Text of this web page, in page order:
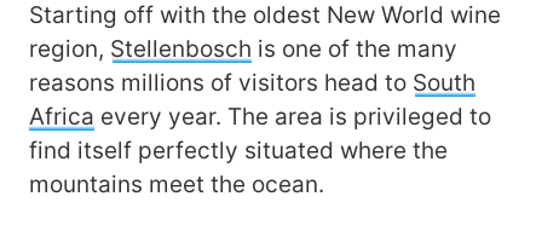
Starting off with the oldest New World wine
region, Stellenbosch is one of the many
reasons millions of visitors head to South
Africa every year. The area is privileged to
find itself perfectly situated where the
mountains meet the ocean.